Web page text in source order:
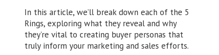
In this article, we’ll break down each of the 5
Rings, exploring what they reveal and why
they’re vital to creating buyer personas that
truly inform your marketing and sales efforts.